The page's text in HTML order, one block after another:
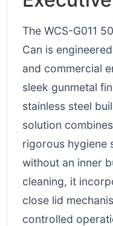
The WCS-G011
Can is
and commercial
sleek gunmetal
stainless steel
solution
rigorous hygiene
without an inner
cleaning, it
close lid
controlled